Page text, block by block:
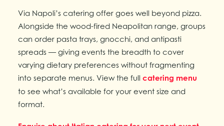
Via Napoli’s catering offer goes well beyond pizza.
Alongside the wood-fired Neapolitan range, groups
can order pasta trays, gnocchi, and antipasti
spreads — giving events the breadth to cover
varying dietary preferences without fragmenting
into separate menus. View the full catering menu
to see what’s available for your event size and
format.